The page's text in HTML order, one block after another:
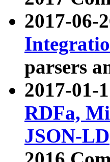
2017-06-
parsers
2017-01-
RDFa,
JSON-LD